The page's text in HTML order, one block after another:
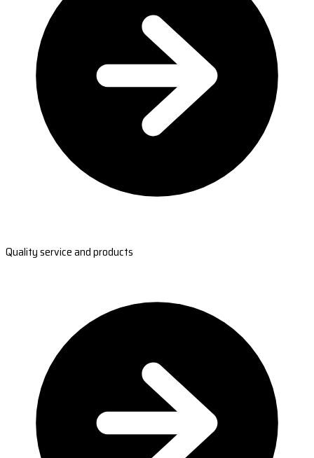
Quality service and products